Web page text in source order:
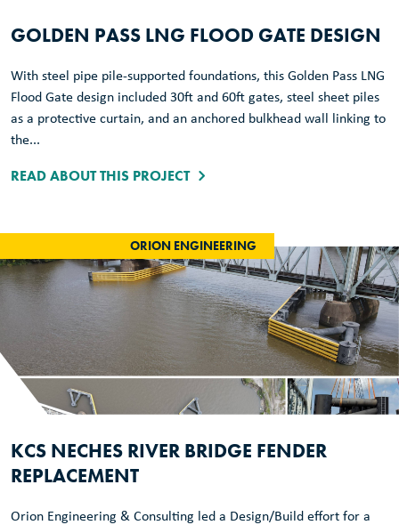
GOLDEN PASS LNG FLOOD GATE DESIGN
With steel pipe pile-supported foundations, this Golden Pass LNG
Flood Gate design included 30ft and 60ft gates, steel sheet piles
as a protective curtain, and an anchored bulkhead wall linking to
the...
READ ABOUT THIS PROJECT
ORION ENGINEERING
KCS NECHES RIVER BRIDGE FENDER
REPLACEMENT
Orion Engineering & Consulting led a Design/Build effort for a